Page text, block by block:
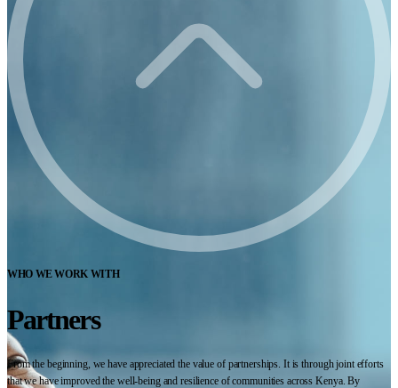
WHO WE WORK WITH
Partners
From the beginning, we have appreciated the value of partnerships. It is through joint efforts
that we have improved the well-being and resilience of communities across Kenya. By